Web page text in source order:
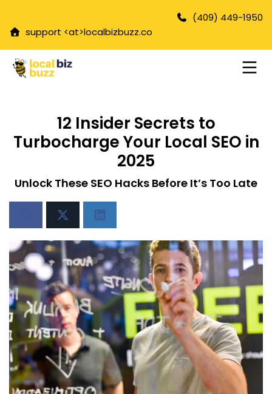
(409) 449-1950
support <at>localbizbuzz.co
12 Insider Secrets to
Turbocharge Your Local SEO in
2025
Unlock These SEO Hacks Before It’s Too Late